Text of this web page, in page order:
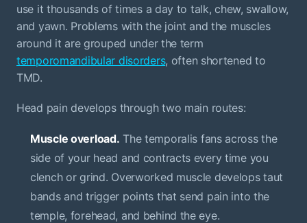
use it thousands of times a day to talk, chew, swallow,
and yawn. Problems with the joint and the muscles
around it are grouped under the term
temporomandibular disorders, often shortened to
TMD.
Head pain develops through two main routes:
Muscle overload. The temporalis fans across the
side of your head and contracts every time you
clench or grind. Overworked muscle develops taut
bands and trigger points that send pain into the
temple, forehead, and behind the eye.